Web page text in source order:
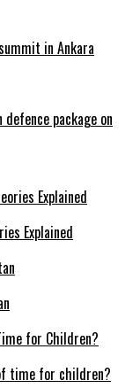
in Ankara
package on
Explained
time for children?